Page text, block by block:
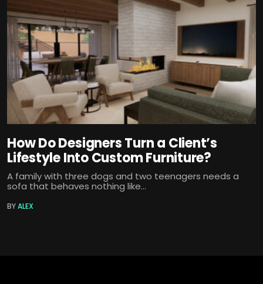
How Do Designers Turn a Client’s
Lifestyle Into Custom Furniture?
A family with three dogs and two teenagers needs a
sofa that behaves nothing like...
BYALEX